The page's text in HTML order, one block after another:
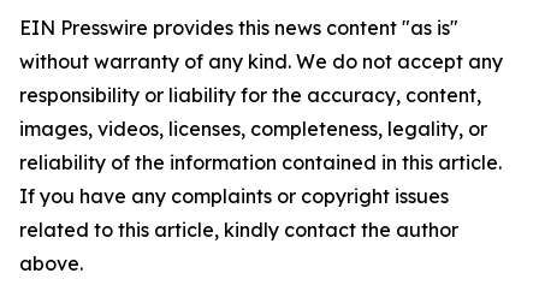
EIN Presswire provides this news content "as is"
without warranty of any kind. We do not accept any
responsibility or liability for the accuracy, content,
images, videos, licenses, completeness, legality, or
reliability of the information contained in this article.
If you have any complaints or copyright issues
related to this article, kindly contact the author
above.